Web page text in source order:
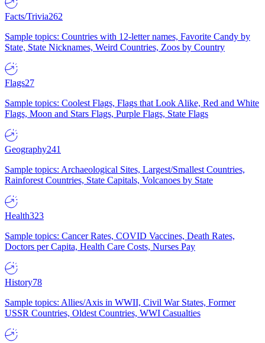
Facts/Trivia262
Sample topics: Countries with 12-letter names, Favorite Candy by
State, State Nicknames, Weird Countries, Zoos by Country
Flags27
Sample topics: Coolest Flags, Flags that Look Alike, Red and White
Flags, Moon and Stars Flags, Purple Flags, State Flags
Geography241
Sample topics: Archaeological Sites, Largest/Smallest Countries,
Rainforest Countries, State Capitals, Volcanoes by State
Health323
Sample topics: Cancer Rates, COVID Vaccines, Death Rates,
Doctors per Capita, Health Care Costs, Nurses Pay
History78
Sample topics: Allies/Axis in WWII, Civil War States, Former
USSR Countries, Oldest Countries, WWI Casualties